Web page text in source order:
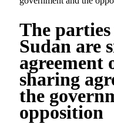
The
Sudan are
agreement
sharing
the
opposition